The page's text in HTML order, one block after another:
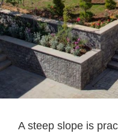
A steep slope is